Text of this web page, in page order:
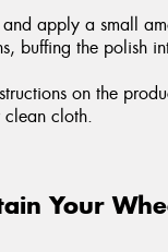
apply a small
buffing the polish
on the
clean cloth.
Your